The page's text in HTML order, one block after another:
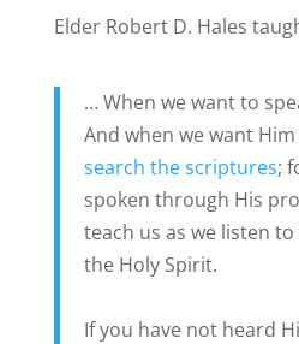
Elder Robert D. Hales
… When we want to
And when we want
search the scriptures;
spoken through His
teach us as we listen
the Holy Spirit.
If you have not heard